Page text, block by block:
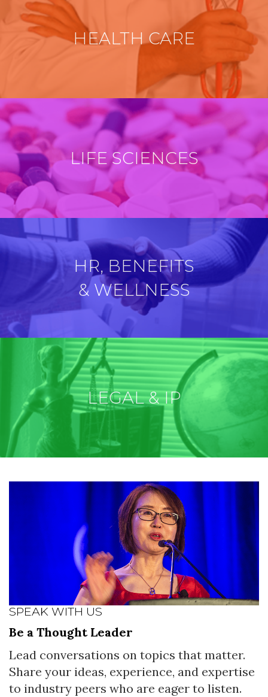
HEALTH CARE
LIFE SCIENCES
HR, BENEFITS
& WELLNESS
LEGAL & IP
SPEAK WITH US
Be a Thought Leader
Lead conversations on topics that matter.
Share your ideas, experience, and expertise
to industry peers who are eager to listen.